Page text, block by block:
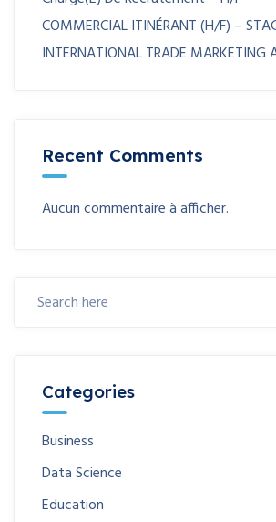
COMMERCIAL ITINÉRANT (H/F) –
INTERNATIONAL TRADE MARKETING
Recent Comments
Aucun commentaire à afficher.
Categories
Business
Data Science
Education